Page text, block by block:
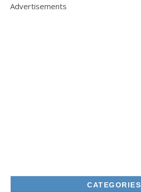
Advertisements
CATEGORIES